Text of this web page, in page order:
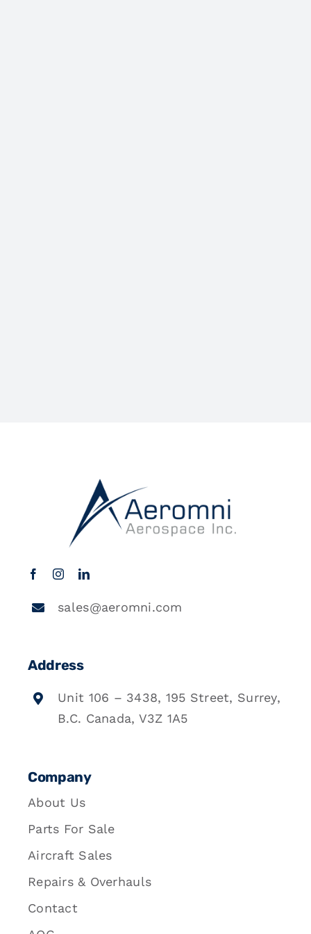
sales@aeromni.com
Address
Unit 106 – 3438, 195 Street, Surrey,
B.C. Canada, V3Z 1A5
Company
About Us
Parts For Sale
Aircraft Sales
Repairs & Overhauls
Contact